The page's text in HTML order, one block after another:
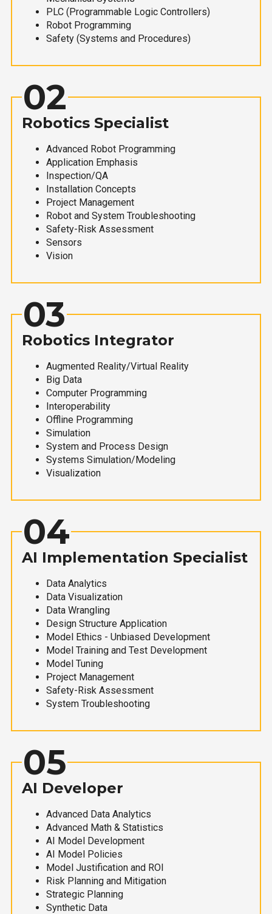
PLC (Programmable Logic Controllers)
Robot Programming
Safety (Systems and Procedures)
02
Robotics Specialist
Advanced Robot Programming
Application Emphasis
Inspection/QA
Installation Concepts
Project Management
Robot and System Troubleshooting
Safety-Risk Assessment
Sensors
Vision
03
Robotics Integrator
Augmented Reality/Virtual Reality
Big Data
Computer Programming
Interoperability
Offline Programming
Simulation
System and Process Design
Systems Simulation/Modeling
Visualization
04
AI Implementation Specialist
Data Analytics
Data Visualization
Data Wrangling
Design Structure Application
Model Ethics - Unbiased Development
Model Training and Test Development
Model Tuning
Project Management
Safety-Risk Assessment
System Troubleshooting
05
AI Developer
Advanced Data Analytics
Advanced Math & Statistics
AI Model Development
AI Model Policies
Model Justification and ROI
Risk Planning and Mitigation
Strategic Planning
Synthetic Data